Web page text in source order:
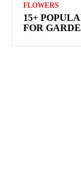
FLOWERS
15+
FOR